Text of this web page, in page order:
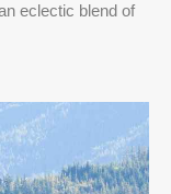
eclectic blend of